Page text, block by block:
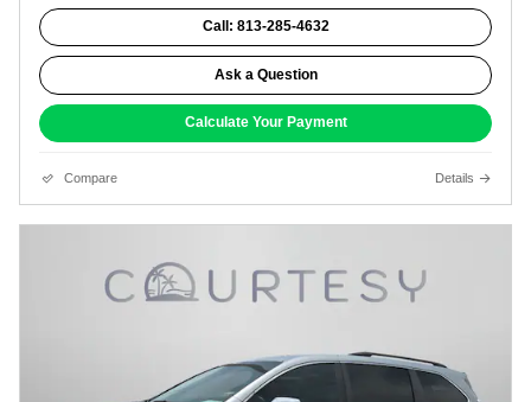
Call: 813-285-4632
Ask a Question
Calculate Your Payment
Compare Details